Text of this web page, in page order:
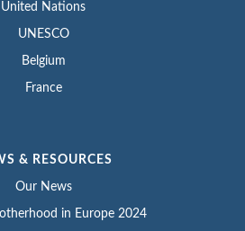
United Nations
UNESCO
Belgium
France
& RESOURCES
Our News
in Europe 2024